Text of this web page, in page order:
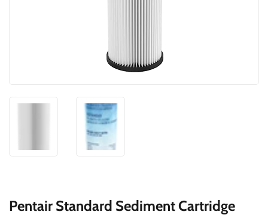
Pentair Standard Sediment Cartridge